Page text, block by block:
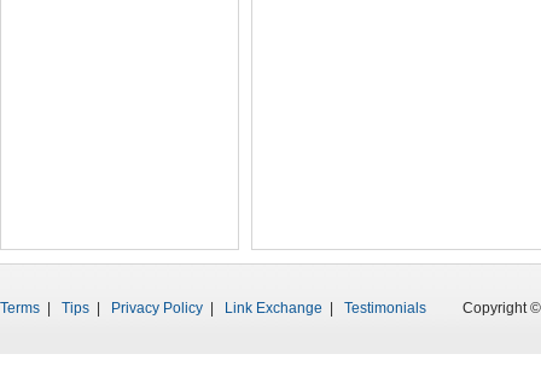
Terms Tips Privacy Policy Link Exchange Testimonials Copyright ©